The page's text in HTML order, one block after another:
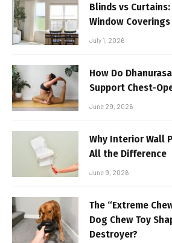
Blinds vs
Window Coverings
July 1, 2026
How Do
Support Chest-
June 29, 2026
Why Interior Wall
All the Difference
June 9, 2026
The “Extreme
Dog Chew Toy
Destroyer?